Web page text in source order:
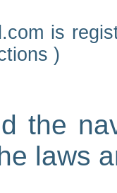
is
)
the
laws